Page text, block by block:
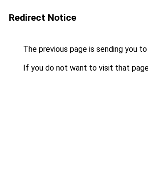
Redirect Notice
The previous page is sending you to
If you do not want to visit that